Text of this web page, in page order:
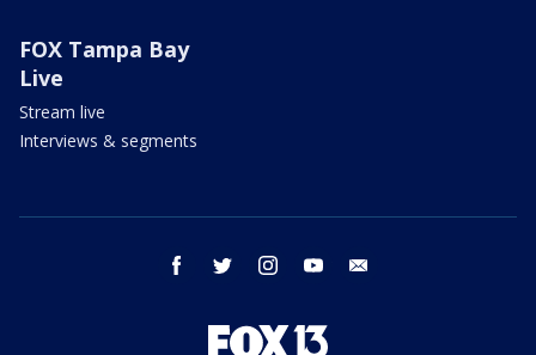
FOX Tampa Bay
Live
Stream live
Interviews & segments
facebook twitter instagram youtube